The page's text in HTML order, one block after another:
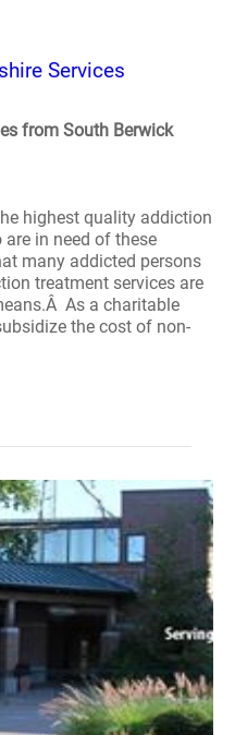
Services
from South Berwick
highest quality addiction
in need of these
many addicted persons
treatment services are
As a charitable
the cost of non-